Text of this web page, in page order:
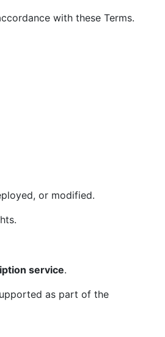
with these Terms.
or modified.
service.
as part of the